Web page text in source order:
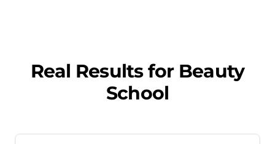
Real Results for Beauty
School